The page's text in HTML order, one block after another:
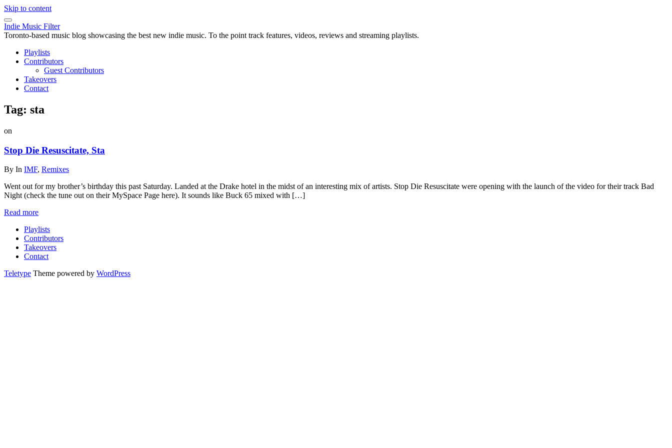
Skip to content
Indie Music Filter
Toronto-based music blog showcasing the best new indie music. To the point track features, videos, reviews and streaming playlists.
Playlists
Contributors
Guest Contributors
Takeovers
Contact
Tag: sta
on
Stop Die Resuscitate, Sta
By In IMF, Remixes
Went out for my brother’s birthday this past Saturday. Landed at the Drake hotel in the midst of an interesting mix of artists. Stop Die Resuscitate were opening with the launch of the video for their track Bad
Night (check the tune out on their MySpace Page here). It sounds like Buck 65 mixed with […]
Read more
Playlists
Contributors
Takeovers
Contact
Teletype Theme powered by WordPress